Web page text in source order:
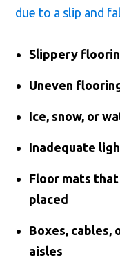
due to a slip and
Slippery
Uneven
Ice, snow, or
Inadequate
Floor mats
placed
Boxes, cables,
aisles